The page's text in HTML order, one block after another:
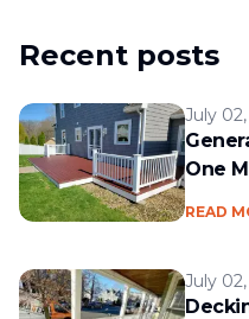
Recent posts
July
One
READ
July